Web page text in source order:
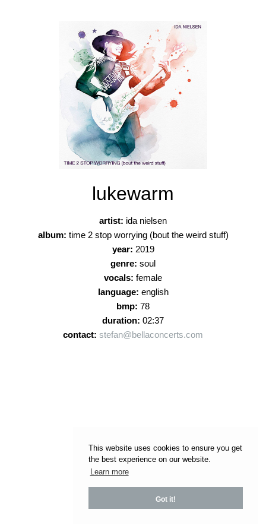
This website uses cookies to ensure you get
the best experience on our website.
Learn more
Got it!
lukewarm
artist: ida nielsen
album: time 2 stop worrying (bout the weird stuff)
year: 2019
genre: soul
vocals: female
language: english
bmp: 78
duration: 02:37
contact: stefan@bellaconcerts.com